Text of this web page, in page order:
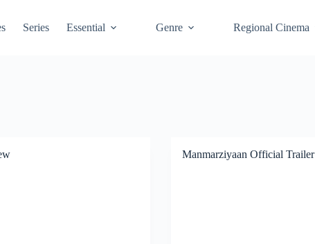
Series Essential Genre Regional Cinema
Manmarziyaan Official Trailer